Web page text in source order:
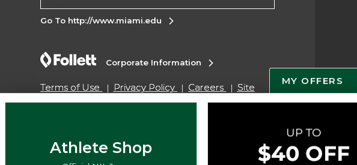
Go To http://www.miami.edu
Corporate Information
Terms of Use Privacy Policy Careers
Site
Map
Do Not Sell My Info - CA only
Cookie List
MY OFFERS
Athlete Shop